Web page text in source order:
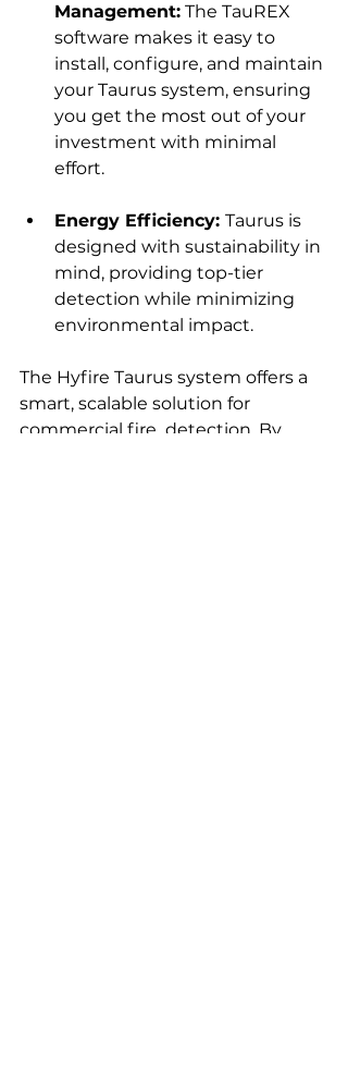
Management: The TauREX
software makes it easy to
install, configure, and maintain
your Taurus system, ensuring
you get the most out of your
investment with minimal
effort.
Energy Efficiency: Taurus is
designed with sustainability in
mind, providing top-tier
detection while minimizing
environmental impact.
The Hyfire Taurus system offers a
smart, scalable solution for
commercial fire  detection. By